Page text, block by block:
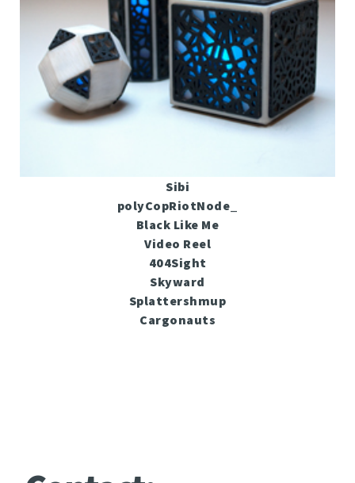
Sibi
polyCopRiotNode_
Black Like Me
Video Reel
404Sight
Skyward
Splattershmup
Cargonauts